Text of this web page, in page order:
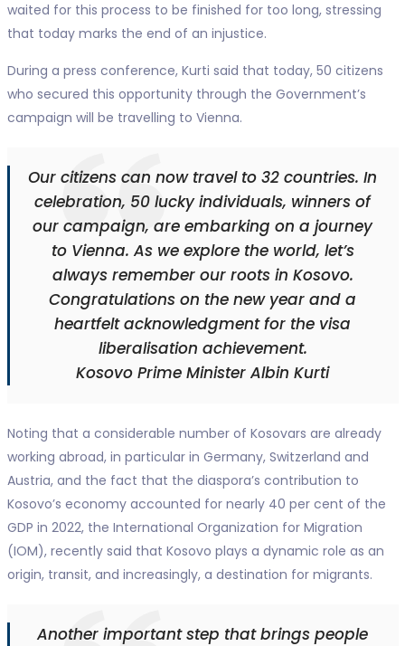
waited for this process to be finished for too long, stressing
that today marks the end of an injustice.
During a press conference, Kurti said that today, 50 citizens
who secured this opportunity through the Government’s
campaign will be travelling to Vienna.
Our citizens can now travel to 32 countries. In
celebration, 50 lucky individuals, winners of
our campaign, are embarking on a journey
to Vienna. As we explore the world, let’s
always remember our roots in Kosovo.
Congratulations on the new year and a
heartfelt acknowledgment for the visa
liberalisation achievement.
Kosovo Prime Minister Albin Kurti
Noting that a considerable number of Kosovars are already
working abroad, in particular in Germany, Switzerland and
Austria, and the fact that the diaspora’s contribution to
Kosovo’s economy accounted for nearly 40 per cent of the
GDP in 2022, the International Organization for Migration
(IOM), recently said that Kosovo plays a dynamic role as an
origin, transit, and increasingly, a destination for migrants.
Another important step that brings people